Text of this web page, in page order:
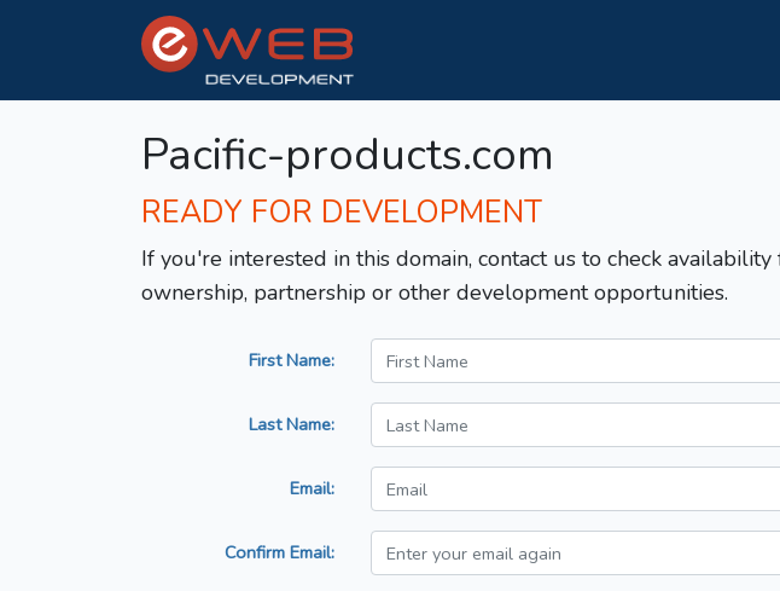
Pacific-products.com
READY FOR DEVELOPMENT
If you're interested in this domain, contact us to check
ownership, partnership or other development opportunities.
First Name:
Last Name:
Email:
Confirm Email: